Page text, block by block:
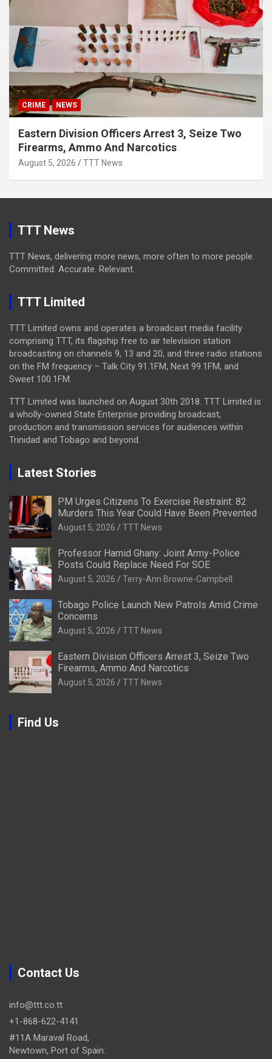
CRIME NEWS
Eastern Division Officers Arrest 3, Seize Two
Firearms, Ammo And Narcotics
August 5, 2026 TTT News
TTT News
TTT News, delivering more news, more often to more people.
Committed. Accurate. Relevant.
TTT Limited
TTT Limited owns and operates a broadcast media facility
comprising TTT, its flagship free to air television station
broadcasting on channels 9, 13 and 20, and three radio stations
on the FM frequency – Talk City 91.1FM, Next 99.1FM, and
Sweet 100.1FM.
TTT Limited was launched on August 30th 2018. TTT Limited is
a wholly-owned State Enterprise providing broadcast,
production and transmission services for audiences within
Trinidad and Tobago and beyond.
Latest Stories
PM Urges Citizens To Exercise Restraint: 82
Murders This Year Could Have Been Prevented
August 5, 2026 TTT News
Professor Hamid Ghany: Joint Army-Police
Posts Could Replace Need For SOE
August 5, 2026 Terry-Ann Browne-Campbell
Tobago Police Launch New Patrols Amid Crime
Concerns
August 5, 2026 TTT News
Eastern Division Officers Arrest 3, Seize Two
Firearms, Ammo And Narcotics
August 5, 2026 TTT News
Find Us
Contact Us
info@ttt.co.tt
+1-868-622-4141
#11A Maraval Road,
Newtown, Port of Spain.